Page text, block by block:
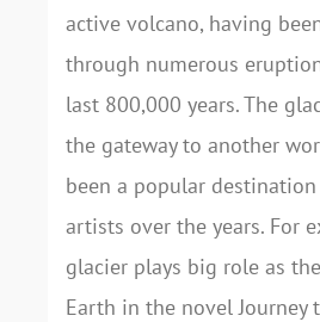
active volcano, having
through numerous
last 800,000 years. The
the gateway to another
been a popular
artists over the years. For
glacier plays big role as
Earth in the novel Journey